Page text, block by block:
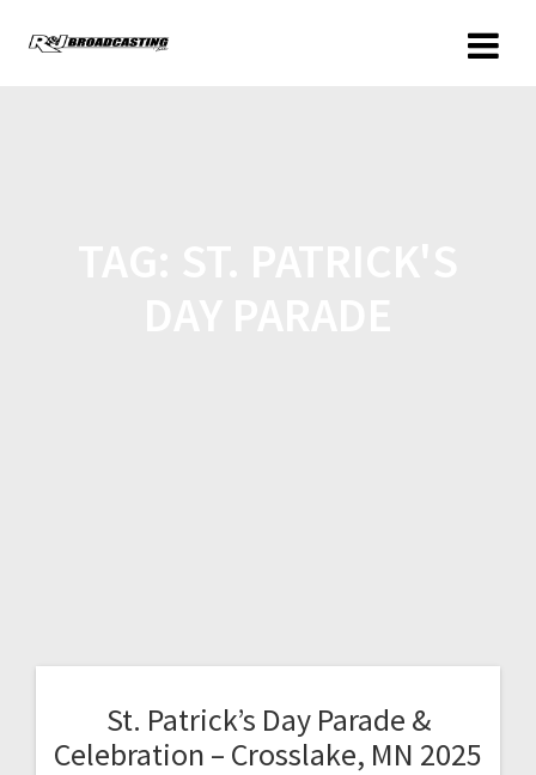
St. Patrick’s Day Parade &
Celebration – Crosslake, MN 2025